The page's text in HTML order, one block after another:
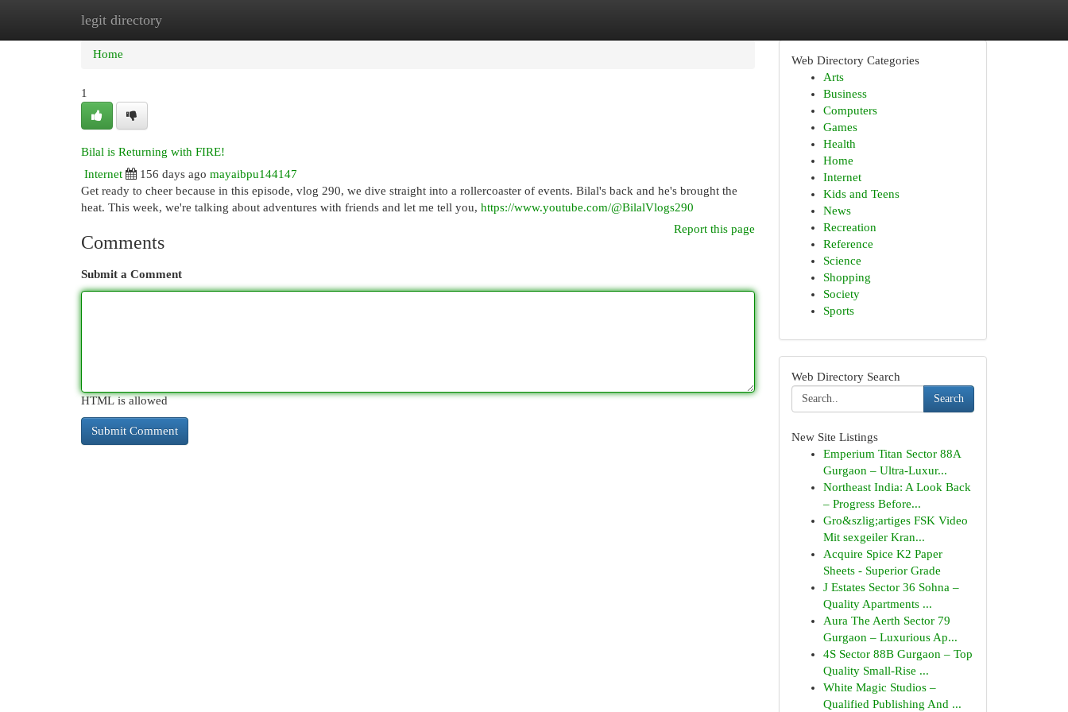
legit directory
Home New Site Listings
Home
1
Bilal is Returning with FIRE!
Internet
156 days ago mayaibpu144147
Get ready to cheer because in this episode, vlog 290, we dive straight into a rollercoaster of events. Bilal's back and he's brought the
heat. This week, we're talking about adventures with friends and let me tell you, https://www.youtube.com/@BilalVlogs290
Report this page
Comments
Submit a Comment
HTML is allowed
Web Directory Categories
Arts
Business
Computers
Games
Health
Home
Internet
Kids and Teens
News
Recreation
Reference
Science
Shopping
Society
Sports
Web Directory Search
Search
New Site Listings
Emperium Titan Sector 88A
Gurgaon – Ultra-Luxur...
Northeast India: A Look Back
– Progress Before...
Gro&szlig;artiges FSK Video
Mit sexgeiler Kran...
Acquire Spice K2 Paper
Sheets - Superior Grade
J Estates Sector 36 Sohna –
Quality Apartments ...
Aura The Aerth Sector 79
Gurgaon – Luxurious Ap...
4S Sector 88B Gurgaon – Top
Quality Small-Rise ...
White Magic Studios –
Qualified Publishing And ...